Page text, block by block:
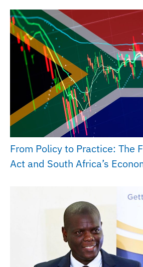
From Policy to Practice: The
Act and South Africa’s